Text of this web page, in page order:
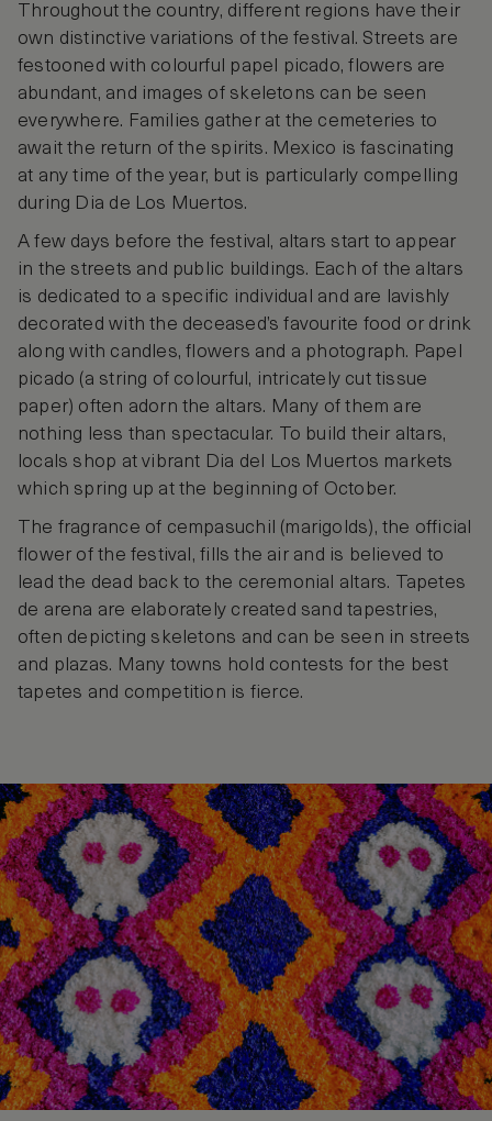
Throughout the country, different regions have their
own distinctive variations of the festival. Streets are
festooned with colourful papel picado, flowers are
abundant, and images of skeletons can be seen
everywhere. Families gather at the cemeteries to
await the return of the spirits. Mexico is fascinating
at any time of the year, but is particularly compelling
during Dia de Los Muertos.
A few days before the festival, altars start to appear
in the streets and public buildings. Each of the altars
is dedicated to a specific individual and are lavishly
decorated with the deceased’s favourite food or drink
along with candles, flowers and a photograph. Papel
picado (a string of colourful, intricately cut tissue
paper) often adorn the altars. Many of them are
nothing less than spectacular. To build their altars,
locals shop at vibrant Dia del Los Muertos markets
which spring up at the beginning of October.
The fragrance of cempasuchil (marigolds), the official
flower of the festival, fills the air and is believed to
lead the dead back to the ceremonial altars. Tapetes
de arena are elaborately created sand tapestries,
often depicting skeletons and can be seen in streets
and plazas. Many towns hold contests for the best
tapetes and competition is fierce.